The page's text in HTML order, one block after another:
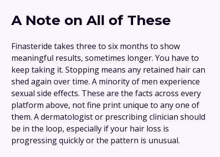
A Note on All of These
Finasteride takes three to six months to show
meaningful results, sometimes longer. You have to
keep taking it. Stopping means any retained hair can
shed again over time. A minority of men experience
sexual side effects. These are the facts across every
platform above, not fine print unique to any one of
them. A dermatologist or prescribing clinician should
be in the loop, especially if your hair loss is
progressing quickly or the pattern is unusual.